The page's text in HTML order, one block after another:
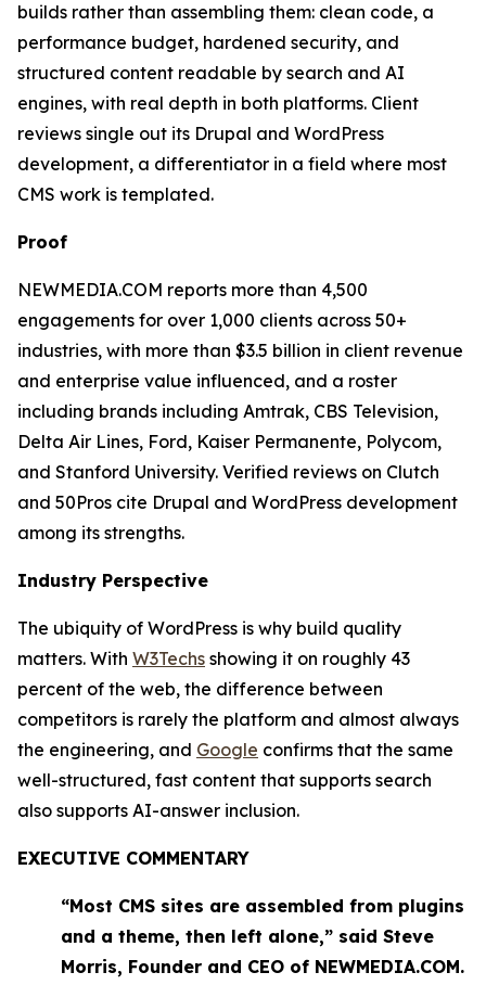
builds rather than assembling them: clean code, a
performance budget, hardened security, and
structured content readable by search and AI
engines, with real depth in both platforms. Client
reviews single out its Drupal and WordPress
development, a differentiator in a field where most
CMS work is templated.
Proof
NEWMEDIA.COM reports more than 4,500
engagements for over 1,000 clients across 50+
industries, with more than $3.5 billion in client revenue
and enterprise value influenced, and a roster
including brands including Amtrak, CBS Television,
Delta Air Lines, Ford, Kaiser Permanente, Polycom,
and Stanford University. Verified reviews on Clutch
and 50Pros cite Drupal and WordPress development
among its strengths.
Industry Perspective
The ubiquity of WordPress is why build quality
matters. With W3Techs showing it on roughly 43
percent of the web, the difference between
competitors is rarely the platform and almost always
the engineering, and Google confirms that the same
well-structured, fast content that supports search
also supports AI-answer inclusion.
EXECUTIVE COMMENTARY
“Most CMS sites are assembled from plugins
and a theme, then left alone,” said Steve
Morris, Founder and CEO of NEWMEDIA.COM.